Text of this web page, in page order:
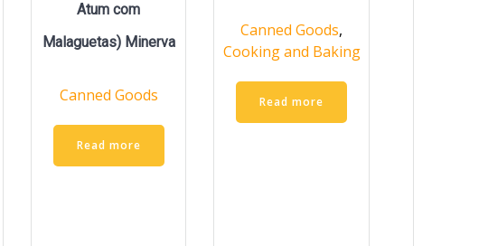
Atum com
Malaguetas) Minerva
Canned Goods
Read more
Canned Goods,
Cooking and Baking
Read more